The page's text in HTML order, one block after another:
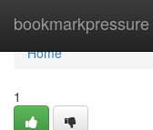
bookmarkpressure
Home
Home
1